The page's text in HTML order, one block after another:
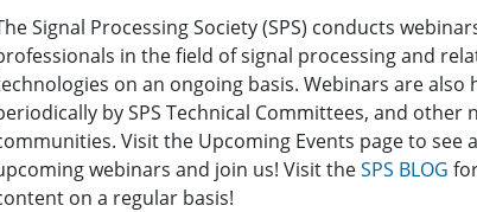
Signal Processing Society (SPS) conducts
in the field of signal processing and
on an ongoing basis. Webinars are also
by SPS Technical Committees, and other
Visit the Upcoming Events page to see
webinars and join us! Visit theSPS BLOG
on a regular basis!